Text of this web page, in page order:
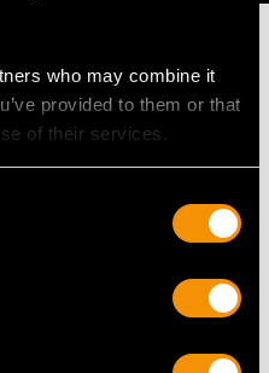
who may combine it
provided to them or that
of their services.